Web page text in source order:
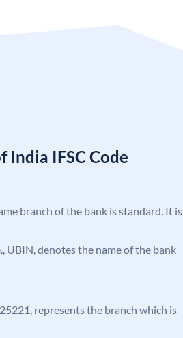
India IFSC Code
branch of the bank is standard. It is
UBIN, denotes the name of the bank
represents the branch which is